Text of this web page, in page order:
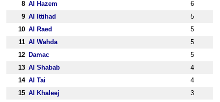
8 Al Hazem
6
9 Al Ittihad
5
10 Al Raed
5
11 Al Wahda
5
12
Damac
5
13 Al Shabab
4
14 Al Tai
4
15 Al Khaleej
3